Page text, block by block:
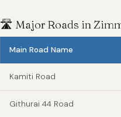
🛣️ Major Roads in
Main Road Name
Kamiti Road
Githurai 44 Road